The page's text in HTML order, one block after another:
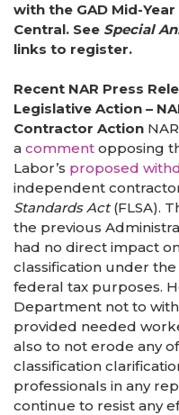
with the GAD Mid-
Central. See Special
links to register.
Recent NAR Press
Legislative Action –
Contractor Action
a comment opposing
Labor’s proposed
independent
Standards Act(FLSA).
the previous
had no direct impact
classification under
federal tax purposes.
Department not to
provided needed
also to not erode any
classification
professionals in any
continue to resist any